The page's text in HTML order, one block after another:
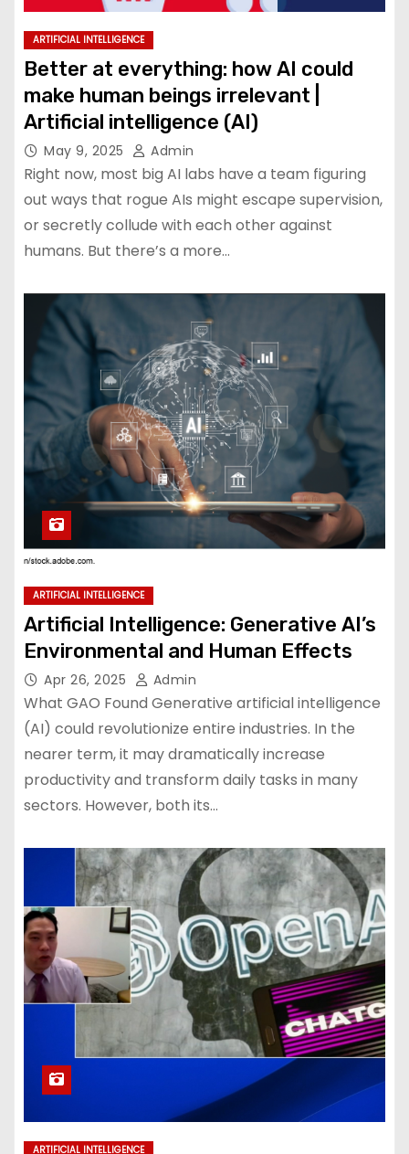
ARTIFICIAL INTELLIGENCE
Better at everything: how AI could
make human beings irrelevant |
Artificial intelligence (AI)
May 9, 2025 Admin
Right now, most big AI labs have a team figuring
out ways that rogue AIs might escape supervision,
or secretly collude with each other against
humans. But there’s a more…
ARTIFICIAL INTELLIGENCE
Artificial Intelligence: Generative AI’s
Environmental and Human Effects
Apr 26, 2025 Admin
What GAO Found Generative artificial intelligence
(AI) could revolutionize entire industries. In the
nearer term, it may dramatically increase
productivity and transform daily tasks in many
sectors. However, both its…
ARTIFICIAL INTELLIGENCE